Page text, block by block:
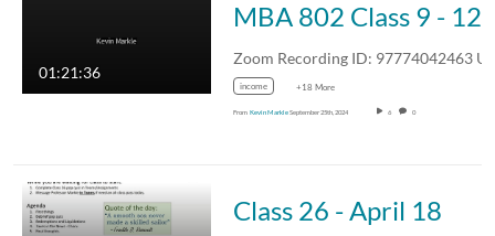
01:21:36
income +18 More
From Kevin MarkleSeptember 25th, 2024 6 0
Class 26 - April 18